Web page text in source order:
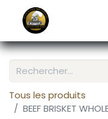
Tous les produits
BEEF BRISKET